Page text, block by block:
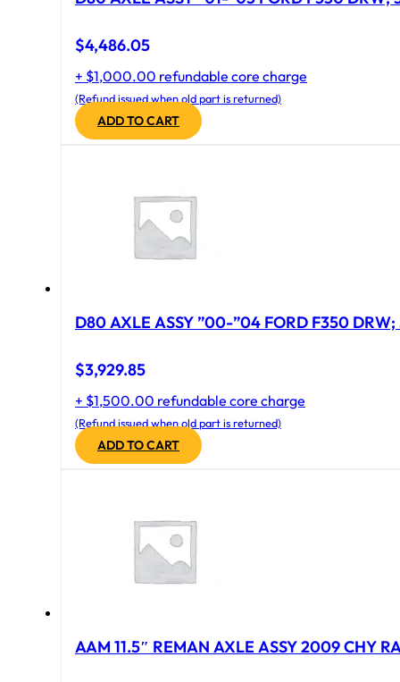
$4,486.05
+ $1,000.00 refundable core charge
(Refund issued when old part is returned)
ADD TO CART
D80 AXLE ASSY ”00-”04 FORD F350 DRW;
$3,929.85
+ $1,500.00 refundable core charge
(Refund issued when old part is returned)
ADD TO CART
AAM 11.5″ REMAN AXLE ASSY 2009 CHY